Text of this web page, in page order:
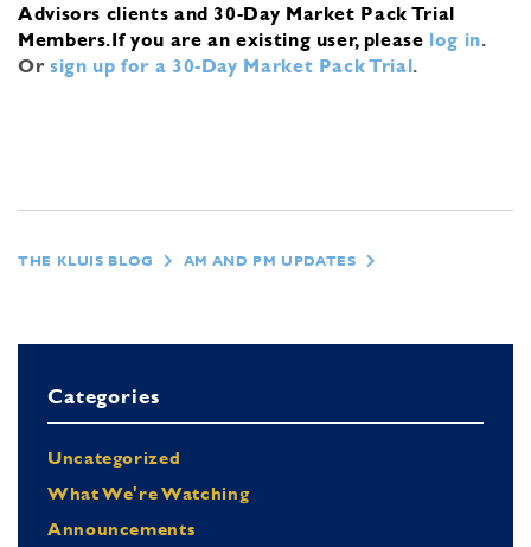
Advisors clients and 30-Day Market Pack Trial
Members.If you are an existing user, please log in.
Or sign up for a 30-Day Market Pack Trial.
THE KLUIS BLOG AM AND PM UPDATES
Categories
Uncategorized
What We're Watching
Announcements